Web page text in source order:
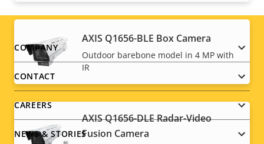
AXIS Q1656-BLE Box Camera
Outdoor barebone model in 4 MP with
IR
AXIS Q1656-DLE Radar-Video
Fusion Camera
Footer
menu
COMPANY
CONTACT
CAREERS
NEWS & STORIES